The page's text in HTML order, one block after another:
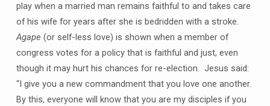
play when a married man remains faithful to and takes care
of his wife for years after she is bedridden with a stroke.
Agape (or self-less love) is shown when a member of
congress votes for a policy that is faithful and just, even
though it may hurt his chances for re-election. Jesus said:
“I give you a new commandment that you love one another.
By this, everyone will know that you are my disciples if you